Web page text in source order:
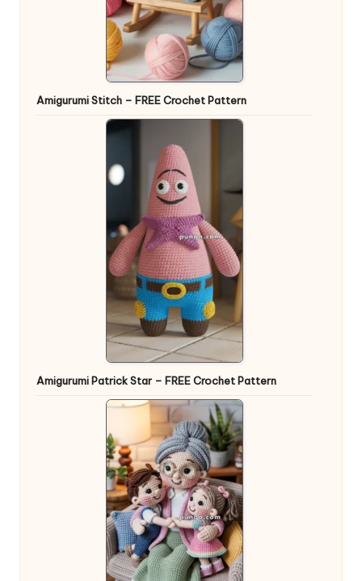
Amigurumi Stitch – FREE Crochet Pattern
Amigurumi Patrick Star – FREE Crochet Pattern